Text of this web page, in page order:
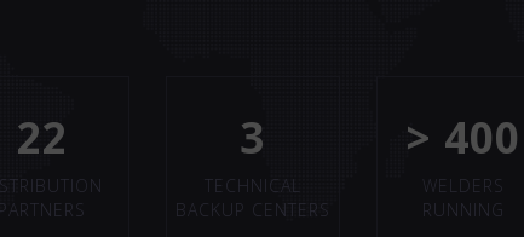
22
PARTNERS
3
TECHNICAL
BACKUP CENTERS
> 400
WELDERS
RUNNING